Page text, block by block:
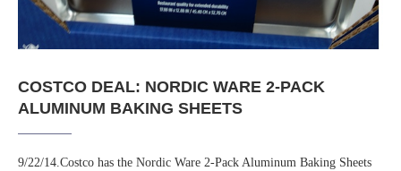
COSTCO DEAL: NORDIC WARE 2-PACK
ALUMINUM BAKING SHEETS
9/22/14.Costco has the Nordic Ware 2-Pack Aluminum Baking Sheets